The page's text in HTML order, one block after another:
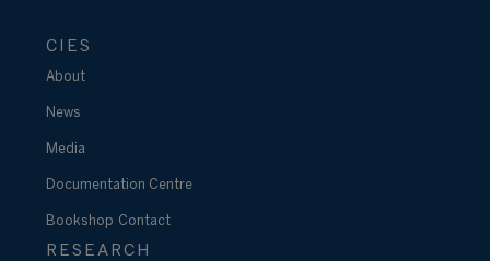
CIES
About
News
Media
Documentation Centre
Bookshop Contact
RESEARCH